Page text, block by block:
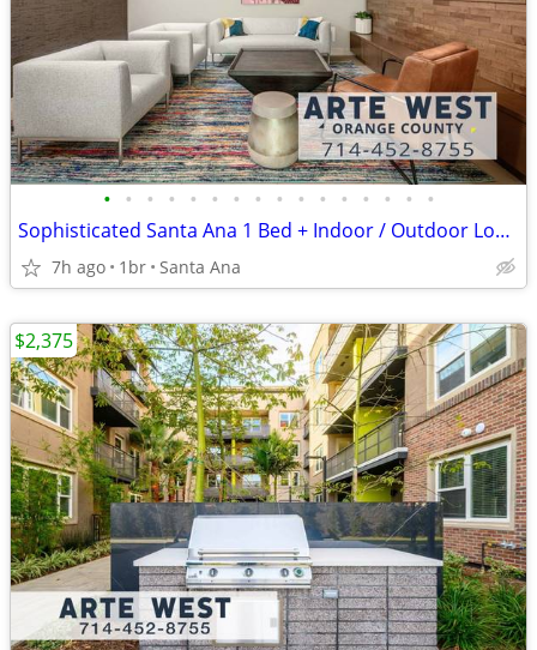
• • • • • • • • • • • • • • • •
Sophisticated Santa Ana 1 Bed + Indoor / Outdoor Lounge w Game Tables
7h ago 1br Santa Ana
$2,375